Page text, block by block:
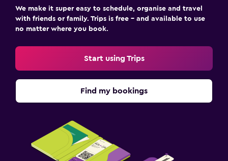
We make it super easy to schedule, organise and travel
with friends or family. Trips is free – and available to use
no matter where you book.
Start using Trips
Find my bookings